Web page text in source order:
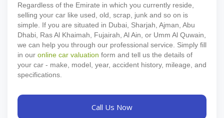
Regardless of the Emirate in which you currently reside,
selling your car like used, old, scrap, junk and so on is
simple. If you are situated in Dubai, Sharjah, Ajman, Abu
Dhabi, Ras Al Khaimah, Fujairah, Al Ain, or Umm Al Quwain,
we can help you through our professional service. Simply fill
in our online car valuation form and tell us the details of
your car - make, model, year, accident history, mileage, and
specifications.
Call Us Now